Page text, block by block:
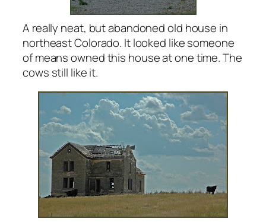
A really neat, but abandoned old house in
northeast Colorado. It looked like someone
of means owned this house at one time. The
cows still like it.